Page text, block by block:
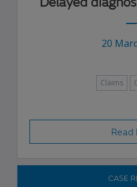
20
Claims
Read
CASE